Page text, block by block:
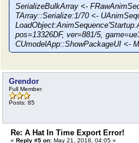
SerializeBulkArray <-
TArray::Serialize:1/70 <-
pos=13326DF, ver=881/5,
CUmodelApp::ShowPackageUI <-
Grendor
Full Member
Posts: 85
Re: A Hat In Time Export Error!
« Reply #5 on: May 21, 2018, 04:05 »